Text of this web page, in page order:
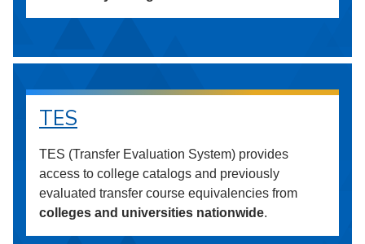
TES
TES (Transfer Evaluation System) provides
access to college catalogs and previously
evaluated transfer course equivalencies from
colleges and universities nationwide.